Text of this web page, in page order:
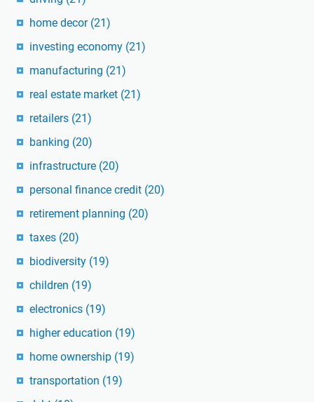
home decor (21)
investing economy (21)
manufacturing (21)
real estate market (21)
retailers (21)
banking (20)
infrastructure (20)
personal finance credit (20)
retirement planning (20)
taxes (20)
biodiversity (19)
children (19)
electronics (19)
higher education (19)
home ownership (19)
transportation (19)